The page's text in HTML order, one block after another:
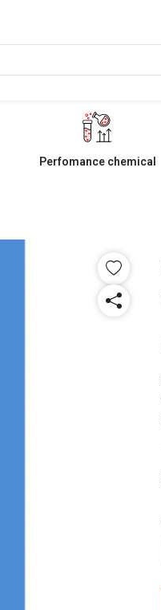
Perfomance chemical